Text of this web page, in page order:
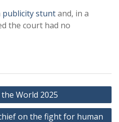
publicity stuntand, in a
the court had no
World 2025
on the fight for human